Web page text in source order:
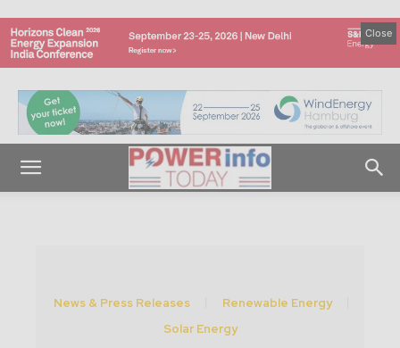
Close
News & Press Releases
Renewable Energy
Solar Energy